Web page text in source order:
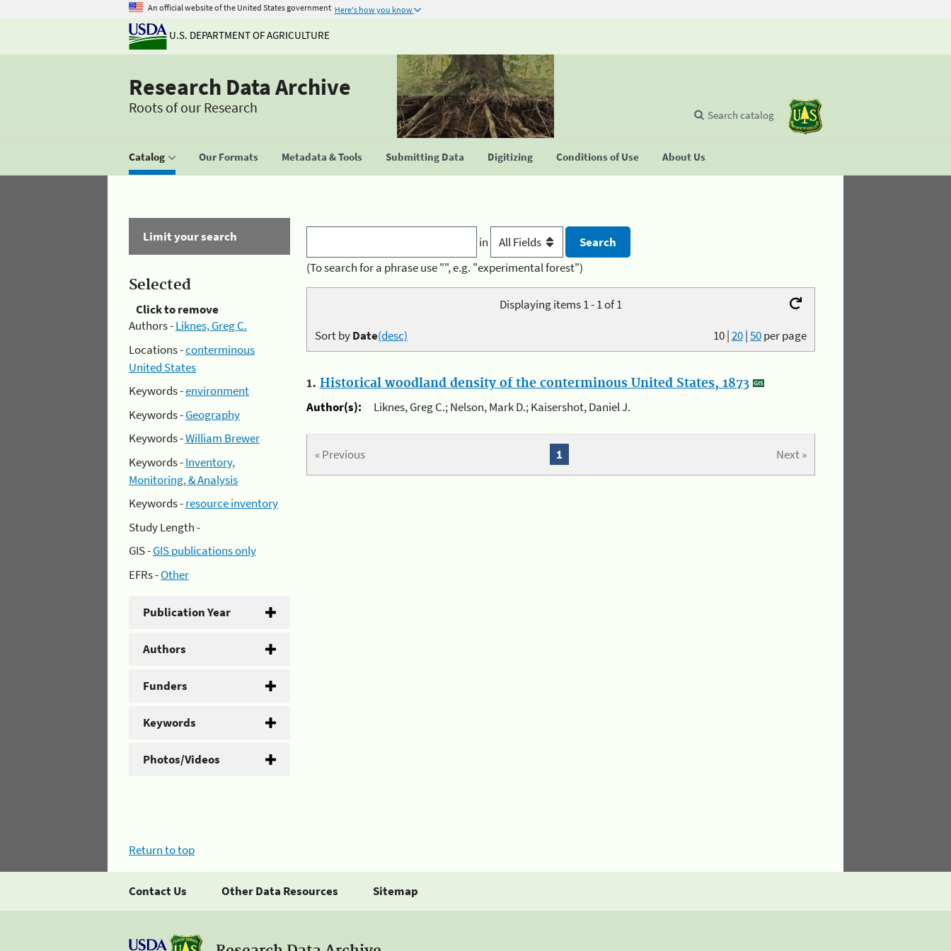
An official website of the United States government Here's how you know
U.S. DEPARTMENT OF AGRICULTURE
Research Data Archive
Roots of our Research
Catalog Our Formats Metadata & Tools Submitting Data Digitizing Conditions of Use About Us
Search catalog
Limit your search
Selected
Click to remove
Authors -Liknes, Greg C.
Locations -conterminous
United States
Keywords -environment
Keywords -Geography
Keywords -William Brewer
Keywords -Inventory,
Monitoring, & Analysis
Keywords -resource inventory
Study Length -
GIS -GIS publications only
EFRs -Other
Publication Year
Authors
Funders
Keywords
Photos/Videos
in
(To search for a phrase use "", e.g. "experimental forest")
Displaying items 1 - 1 of 1
10|20|50per page
Sort byDate(desc)
1. Historical woodland density of the conterminous United States, 1873
Author(s):
Liknes, Greg C.; Nelson, Mark D.; Kaisershot, Daniel J.
« Previous Next »
1
Return to top
Contact Us Other Data Resources Sitemap